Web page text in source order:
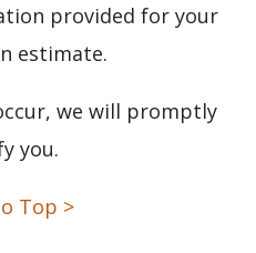
provided for your
estimate.
we will promptly
you.
Top >